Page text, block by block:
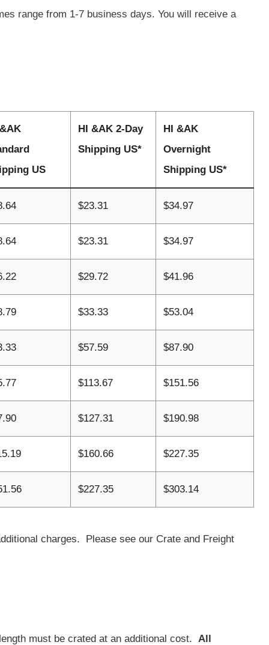
range from 1-7 business days. You will receive a
US
HI &AK 2-Day
Shipping US*
HI &AK
Overnight
Shipping US*
$23.31 $34.97
$23.31 $34.97
$29.72 $41.96
$33.33 $53.04
$57.59 $87.90
$113.67 $151.56
$127.31 $190.98
$160.66 $227.35
$227.35 $303.14
charges. Please see our Crate and Freight
must be crated at an additional cost. All